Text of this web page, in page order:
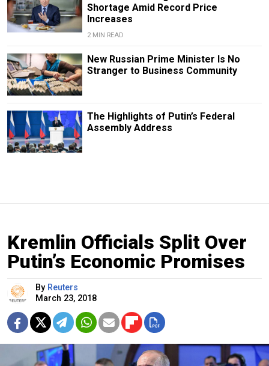
Shortage Amid Record Price
Increases
2 MIN READ
New Russian Prime Minister Is No
Stranger to Business Community
The Highlights of Putin’s Federal
Assembly Address
Kremlin Officials Split Over
Putin’s Economic Promises
By Reuters
March 23, 2018